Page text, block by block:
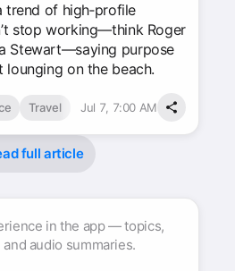
trend of high‑profile
stop working—think Roger
Stewart—saying purpose
on the beach.
Travel Jul 7, 7:00 AM
full article
in the app — topics,
audio summaries.